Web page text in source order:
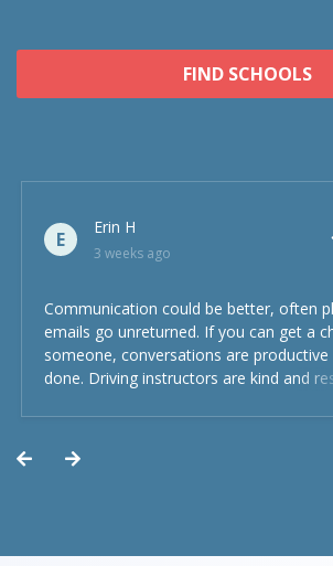
FIND SCHOOLS
E
Erin H
3 weeks ago
Communication could be better, often
emails go unreturned. If you can get a
someone, conversations are
done. Driving instructors are kind and